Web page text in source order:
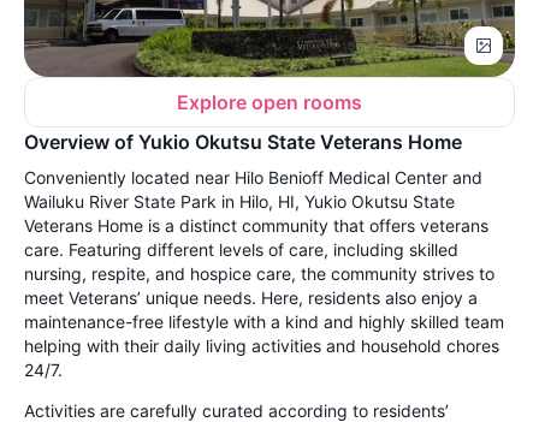
Explore open rooms
Overview of Yukio Okutsu State Veterans Home
Conveniently located near Hilo Benioff Medical Center and
Wailuku River State Park in Hilo, HI, Yukio Okutsu State
Veterans Home is a distinct community that offers veterans
care. Featuring different levels of care, including skilled
nursing, respite, and hospice care, the community strives to
meet Veterans’ unique needs. Here, residents also enjoy a
maintenance-free lifestyle with a kind and highly skilled team
helping with their daily living activities and household chores
24/7.
Activities are carefully curated according to residents’